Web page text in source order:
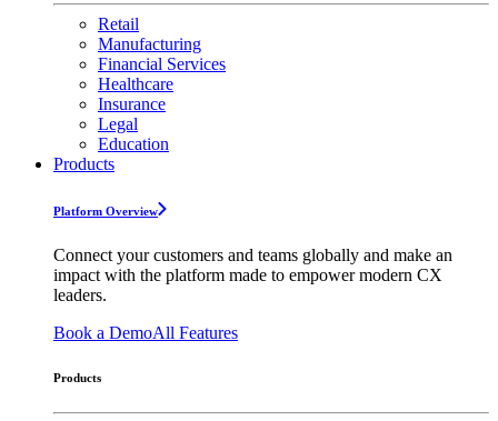
Retail
Manufacturing
Financial Services
Healthcare
Insurance
Legal
Education
Products
Platform Overview
Connect your customers and teams globally and make an
impact with the platform made to empower modern CX
leaders.
Book a DemoAll Features
Products